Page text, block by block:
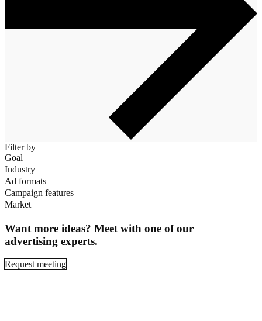
Filter by
Goal
Industry
Ad formats
Campaign features
Market
Want more ideas? Meet with one of our
advertising experts.
Request meeting